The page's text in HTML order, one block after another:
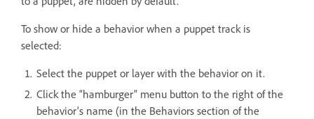
To show or hide a behavior when a puppet track is
selected:
Select the puppet or layer with the behavior on it.
Click the “hamburger” menu button to the right of the
behavior’s name (in the Behaviors section of the